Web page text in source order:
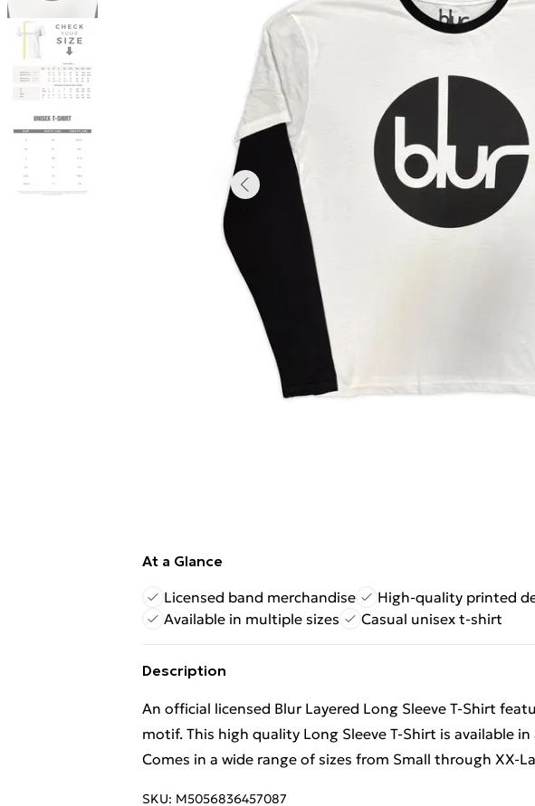
At a Glance
Licensed band merchandise
High-quality printed
Available in multiple sizes
Casual unisex t-shirt
Description
An official licensed Blur Layered Long Sleeve T-Shirt
motif. This high quality Long Sleeve T-Shirt is available
Comes in a wide range of sizes from Small through XX-
SKU: M5056836457087